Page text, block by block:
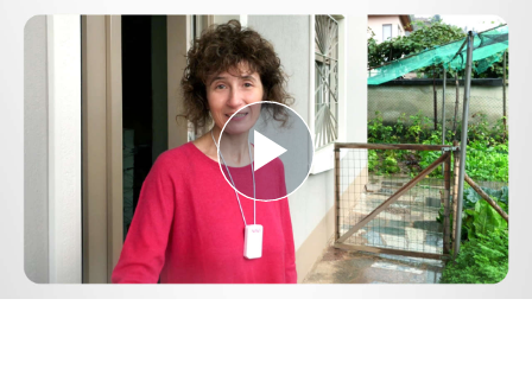
Play
Video